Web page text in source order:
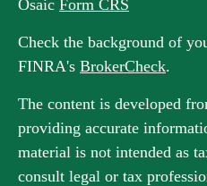
Osaic Form CRS
Check the background of
FINRA's BrokerCheck.
The content is developed
providing accurate
material is not intended as
consult legal or tax